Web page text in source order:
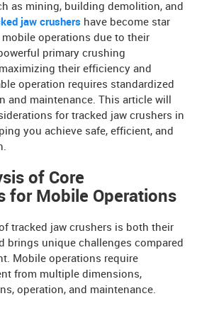
as mining, building demolition, and
jaw crushers have become star
operations due to their
primary crushing
their efficiency and
operation requires standardized
and maintenance. This article will
for tracked jaw crushers in
you achieve safe, efficient, and
of Core
for Mobile Operations
tracked jaw crushers is both their
brings unique challenges compared
Mobile operations require
from multiple dimensions,
operation, and maintenance.